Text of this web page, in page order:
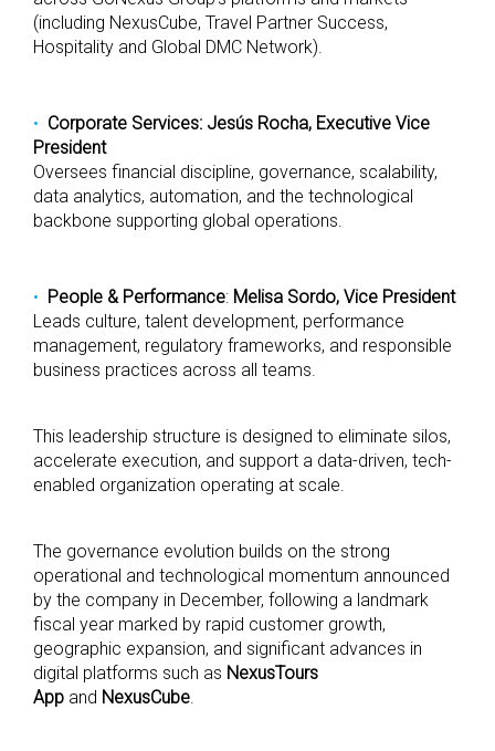
(including NexusCube, Travel Partner Success,
Hospitality and Global DMC Network).
Corporate Services: Jesús Rocha, Executive Vice
President
Oversees financial discipline, governance, scalability,
data analytics, automation, and the technological
backbone supporting global operations.
People & Performance: Melisa Sordo, Vice President
Leads culture, talent development, performance
management, regulatory frameworks, and responsible
business practices across all teams.
This leadership structure is designed to eliminate silos,
accelerate execution, and support a data-driven, tech-
enabled organization operating at scale.
The governance evolution builds on the strong
operational and technological momentum announced
by the company in December, following a landmark
fiscal year marked by rapid customer growth,
geographic expansion, and significant advances in
digital platforms such as NexusTours
App and NexusCube